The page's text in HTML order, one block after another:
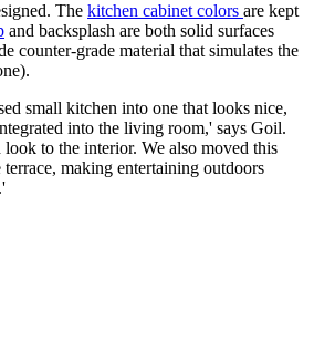
The kitchen cabinet colors are kept
and backsplash are both solid surfaces
counter-grade material that simulates the
small kitchen into one that looks nice,
into the living room,' says Goil.
to the interior. We also moved this
making entertaining outdoors